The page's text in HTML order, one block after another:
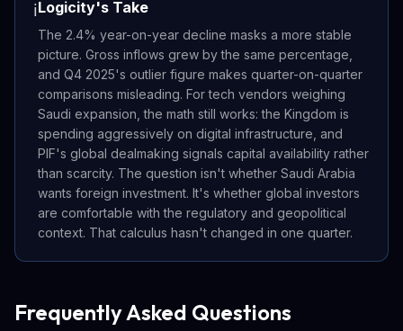
ℹ️Logicity's Take
The 2.4% year-on-year decline masks a more stable
picture. Gross inflows grew by the same percentage,
and Q4 2025's outlier figure makes quarter-on-quarter
comparisons misleading. For tech vendors weighing
Saudi expansion, the math still works: the Kingdom is
spending aggressively on digital infrastructure, and
PIF's global dealmaking signals capital availability rather
than scarcity. The question isn't whether Saudi Arabia
wants foreign investment. It's whether global investors
are comfortable with the regulatory and geopolitical
context. That calculus hasn't changed in one quarter.
Frequently Asked Questions